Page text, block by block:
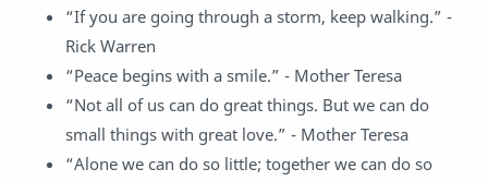
“If you are going through a storm, keep walking.” -
Rick Warren
“Peace begins with a smile.” - Mother Teresa
“Not all of us can do great things. But we can do
small things with great love.” - Mother Teresa
“Alone we can do so little; together we can do so